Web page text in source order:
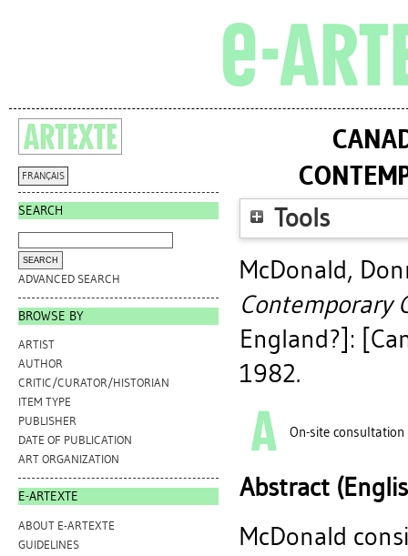
FRANÇAIS
SEARCH
ADVANCED SEARCH
BROWSE BY
ARTIST
AUTHOR
CRITIC/CURATOR/HISTORIAN
ITEM TYPE
PUBLISHER
DATE OF PUBLICATION
ART ORGANIZATION
E-ARTEXTE
ABOUT E-ARTEXTE
GUIDELINES
Tools
McDonald,
Contemporary
England?]:
1982.
On-site consultation
Abstract
McDonald